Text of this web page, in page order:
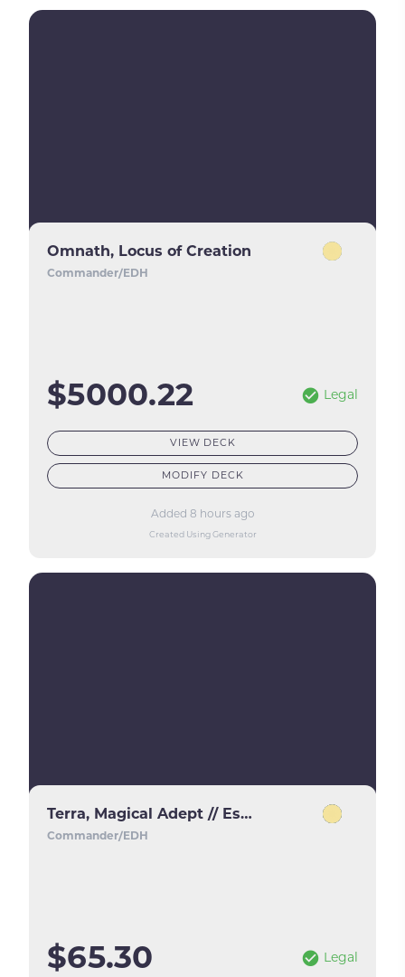
Omnath, Locus of Creation
Commander/EDH
$5000.22 Legal
VIEW DECK
MODIFY DECK
Added 8 hours ago
Created Using Generator
Terra, Magical Adept // Esper Terra
Commander/EDH
$65.30 Legal